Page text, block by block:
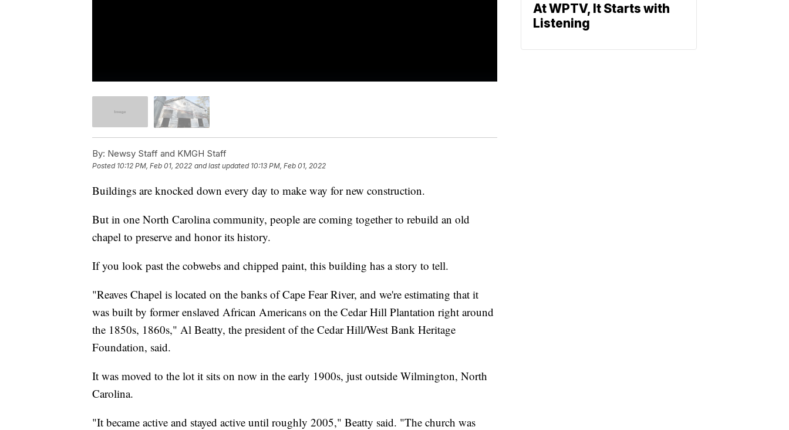
By: Newsy Staff and KMGH Staff
Posted 10:12 PM, Feb 01, 2022 and last updated 10:13 PM, Feb 01, 2022
Buildings are knocked down every day to make way for new construction.
But in one North Carolina community, people are coming together to rebuild an old
chapel to preserve and honor its history.
If you look past the cobwebs and chipped paint, this building has a story to tell.
"Reaves Chapel is located on the banks of Cape Fear River, and we're estimating that it
was built by former enslaved African Americans on the Cedar Hill Plantation right around
the 1850s, 1860s," Al Beatty, the president of the Cedar Hill/West Bank Heritage
Foundation, said.
It was moved to the lot it sits on now in the early 1900s, just outside Wilmington, North
Carolina.
"It became active and stayed active until roughly 2005," Beatty said. "The church was
At WPTV, It Starts with
Listening